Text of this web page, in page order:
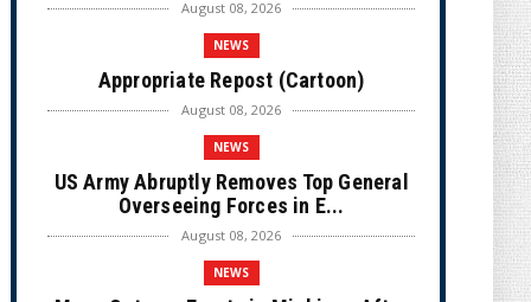
August 08, 2026
NEWS
Appropriate Repost (Cartoon)
August 08, 2026
NEWS
US Army Abruptly Removes Top General
Overseeing Forces in E...
August 08, 2026
NEWS